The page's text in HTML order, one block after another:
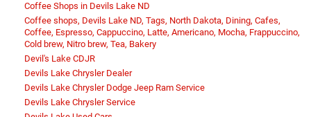
Coffee Shops in Devils Lake ND
Coffee shops, Devils Lake ND, Tags, North Dakota, Dining, Cafes,
Coffee, Espresso, Cappuccino, Latte, Americano, Mocha, Frappuccino,
Cold brew, Nitro brew, Tea, Bakery
Devil's Lake CDJR
Devils Lake Chrysler Dealer
Devils Lake Chrysler Dodge Jeep Ram Service
Devils Lake Chrysler Service